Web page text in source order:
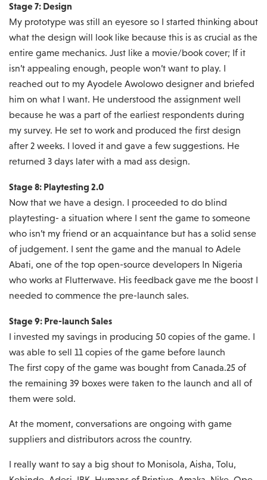
Stage 7: Design
My prototype was still an eyesore so I started thinking about
what the design will look like because this is as crucial as the
entire game mechanics. Just like a movie/book cover; If it
isn’t appealing enough, people won’t want to play. I
reached out to my Ayodele Awolowo designer and briefed
him on what I want. He understood the assignment well
because he was a part of the earliest respondents during
my survey. He set to work and produced the first design
after 2 weeks. I loved it and gave a few suggestions. He
returned 3 days later with a mad ass design.
Stage 8: Playtesting 2.0
Now that we have a design. I proceeded to do blind
playtesting- a situation where I sent the game to someone
who isn’t my friend or an acquaintance but has a solid sense
of judgement. I sent the game and the manual to Adele
Abati, one of the top open-source developers In Nigeria
who works at Flutterwave. His feedback gave me the boost I
needed to commence the pre-launch sales.
Stage 9: Pre-launch Sales
I invested my savings in producing 50 copies of the game. I
was able to sell 11 copies of the game before launch
The first copy of the game was bought from Canada.25 of
the remaining 39 boxes were taken to the launch and all of
them were sold.
At the moment, conversations are ongoing with game
suppliers and distributors across the country.
I really want to say a big shout to Monisola, Aisha, Tolu,